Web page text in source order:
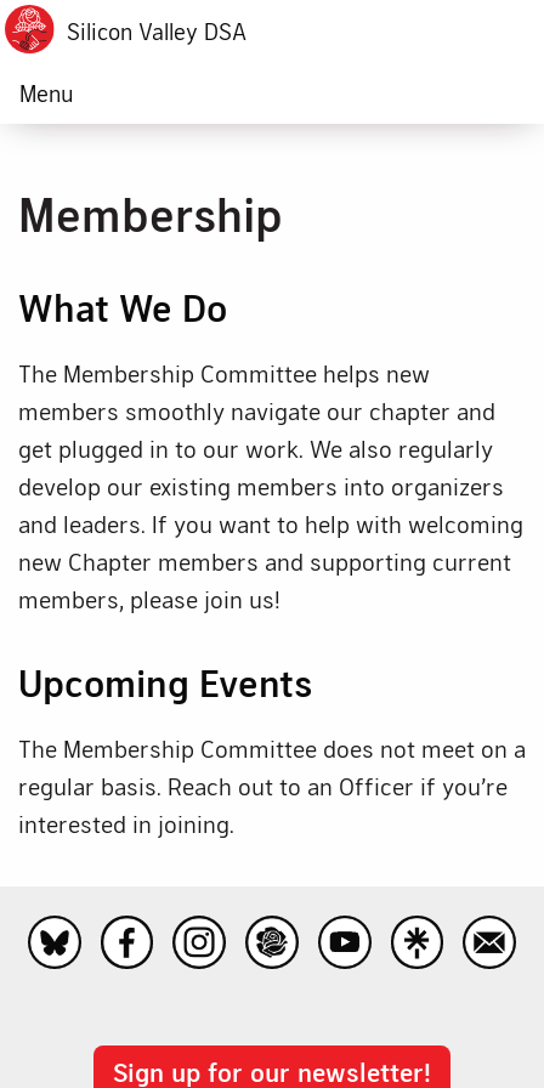
Silicon Valley DSA
Menu
Membership
What We Do
The Membership Committee helps new
members smoothly navigate our chapter and
get plugged in to our work. We also regularly
develop our existing members into organizers
and leaders. If you want to help with welcoming
new Chapter members and supporting current
members, please join us!
Upcoming Events
The Membership Committee does not meet on a
regular basis. Reach out to an Officer if you’re
interested in joining.
Sign up for our newsletter!